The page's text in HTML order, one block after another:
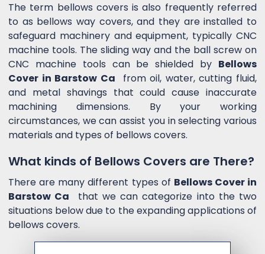
The term bellows covers is also frequently referred
to as bellows way covers, and they are installed to
safeguard machinery and equipment, typically CNC
machine tools. The sliding way and the ball screw on
CNC machine tools can be shielded by Bellows
Cover in Barstow Ca from oil, water, cutting fluid,
and metal shavings that could cause inaccurate
machining dimensions. By your working
circumstances, we can assist you in selecting various
materials and types of bellows covers.
What kinds of Bellows Covers are There?
There are many different types of Bellows Cover in
Barstow Ca that we can categorize into the two
situations below due to the expanding applications of
bellows covers.